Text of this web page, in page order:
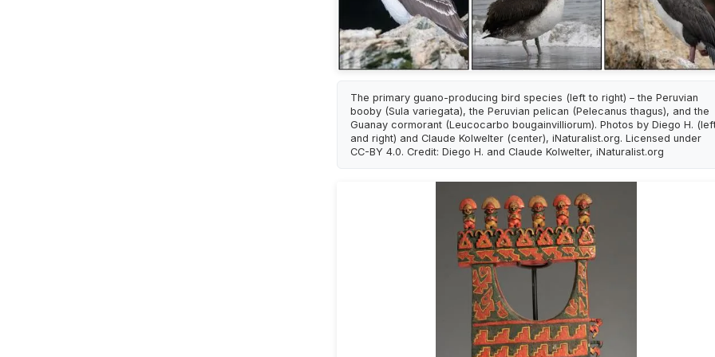
The primary guano-producing bird species (left to right) – the Peruvian
booby (Sula variegata), the Peruvian pelican (Pelecanus thagus), and the
Guanay cormorant (Leucocarbo bougainvilliorum). Photos by Diego H.
and right) and Claude Kolwelter (center), iNaturalist.org. Licensed under
CC-BY 4.0. Credit: Diego H. and Claude Kolwelter, iNaturalist.org